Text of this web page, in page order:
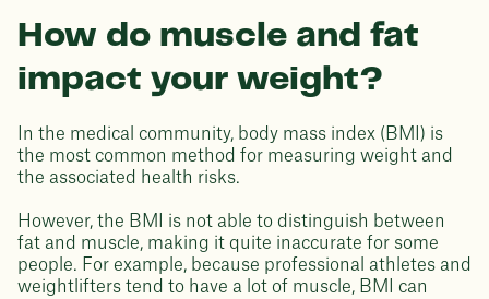
How do muscle and fat
impact your weight?
In the medical community, body mass index (BMI) is
the most common method for measuring weight and
the associated health risks.
However, the BMI is not able to distinguish between
fat and muscle, making it quite inaccurate for some
people. For example, because professional athletes and
weightlifters tend to have a lot of muscle, BMI can